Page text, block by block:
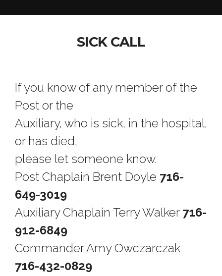
SICK CALL
If you know of any member of the
Post or the
Auxiliary, who is sick, in the hospital,
or has died,
please let someone know.
Post Chaplain Brent Doyle 716-
649-3019
Auxiliary Chaplain Terry Walker 716-
912-6849
Commander Amy Owczarczak
716-432-0829